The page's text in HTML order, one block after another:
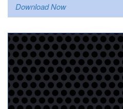
Download Now